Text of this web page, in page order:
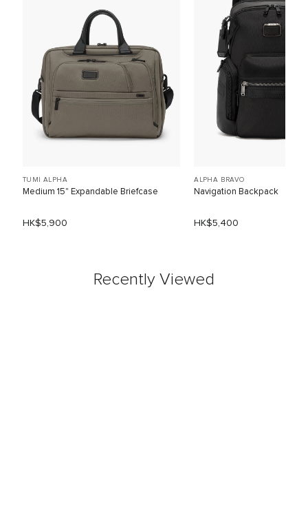
TUMI ALPHA
Medium 15" Expandable Briefcase
HK$5,900
ALPHA BRAVO
Navigation Backpack
HK$5,400
Recently Viewed